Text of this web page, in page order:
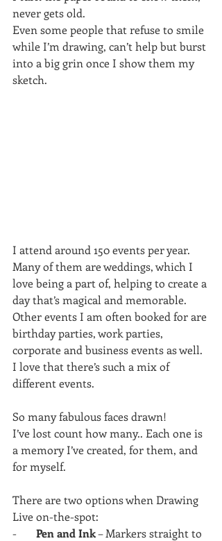
never gets old.
Even some people that refuse to smile
while I’m drawing, can’t help but burst
into a big grin once I show them my
sketch.
I attend around 150 events per year.
Many of them are weddings, which I
love being a part of, helping to create a
day that’s magical and memorable.
Other events I am often booked for are
birthday parties, work parties,
corporate and business events as well.
I love that there’s such a mix of
different events.
So many fabulous faces drawn!
I’ve lost count how many.. Each one is
a memory I’ve created, for them, and
for myself.
There are two options when Drawing
Live on-the-spot:
- Pen and Ink – Markers straight to